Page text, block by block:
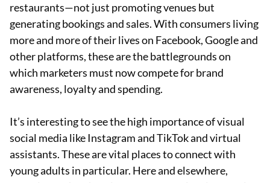
restaurants—not just promoting venues but
generating bookings and sales. With consumers living
more and more of their lives on Facebook, Google and
other platforms, these are the battlegrounds on
which marketers must now compete for brand
awareness, loyalty and spending.
It’s interesting to see the high importance of visual
social media like Instagram and TikTok and virtual
assistants. These are vital places to connect with
young adults in particular. Here and elsewhere,